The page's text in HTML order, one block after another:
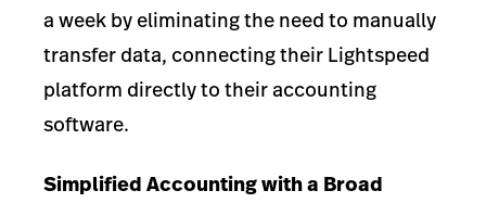
a week by eliminating the need to manually
transfer data, connecting their Lightspeed
platform directly to their accounting
software.
Simplified Accounting with a Broad